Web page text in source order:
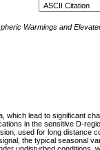
Warmings and
lead to significant
in the sensitive D-
used for long distance
the typical seasonal